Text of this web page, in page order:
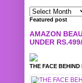
Featured post
AMAZON
UNDER
THE FACE BEHIND